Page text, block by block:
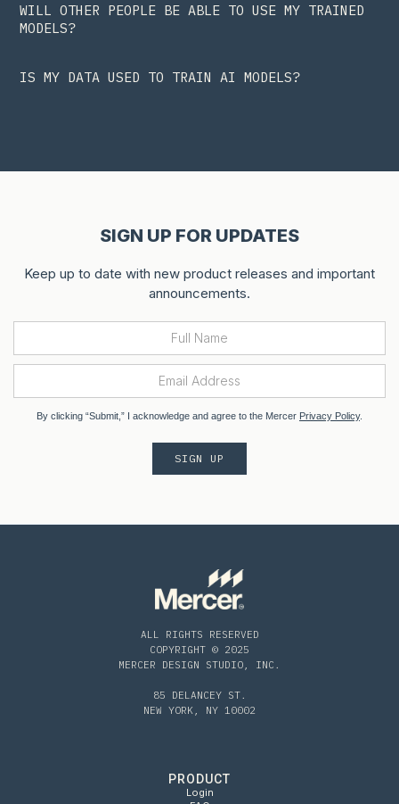
WILL OTHER PEOPLE BE ABLE TO USE MY TRAINED
MODELS?
IS MY DATA USED TO TRAIN AI MODELS?
SIGN UP FOR UPDATES
Keep up to date with new product releases and important
announcements.
By clicking “Submit,” I acknowledge and agree to the Mercer Privacy Policy.
ALL RIGHTS RESERVED
COPYRIGHT © 2025
MERCER DESIGN STUDIO, INC.
85 DELANCEY ST.
NEW YORK, NY 10002
PRODUCT
Login